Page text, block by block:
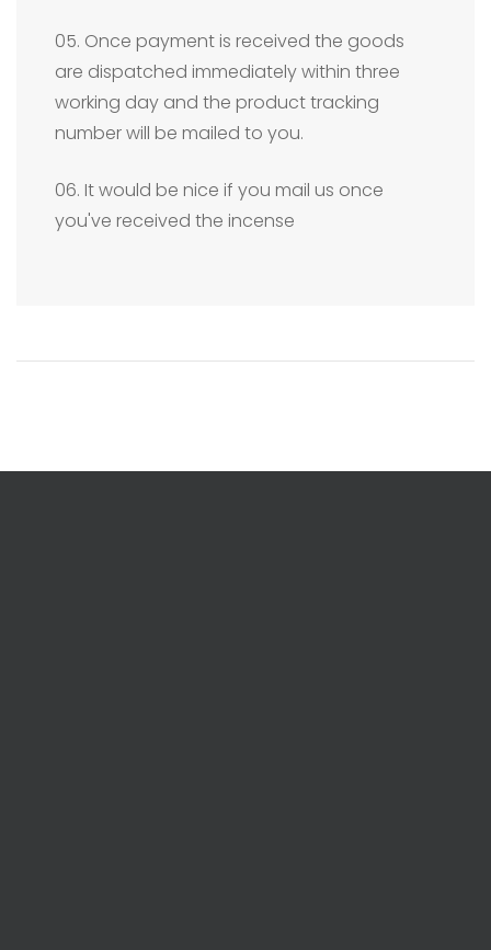
05. Once payment is received the goods
are dispatched immediately within three
working day and the product tracking
number will be mailed to you.
06. It would be nice if you mail us once
you've received the incense